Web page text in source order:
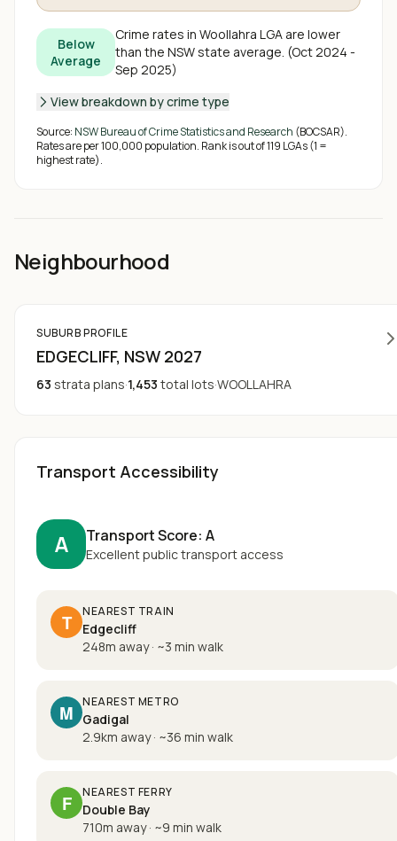
Below
Average
Crime rates in Woollahra LGA are lower
than the NSW state average. (Oct 2024 -
Sep 2025)
View breakdown by crime type
Source: NSW Bureau of Crime Statistics and Research (BOCSAR).
Rates are per 100,000 population. Rank is out of119 LGAs (1 =
highest rate).
Neighbourhood
SUBURB PROFILE
EDGECLIFF, NSW 2027
63 strata plans·1,453 total lots·WOOLLAHRA
Transport Accessibility
A Transport Score: A
Excellent public transport access
T NEAREST TRAIN
Edgecliff
248m away· ~3 min walk
M NEAREST METRO
Gadigal
2.9km away· ~36 min walk
F NEAREST FERRY
Double Bay
710m away· ~9 min walk